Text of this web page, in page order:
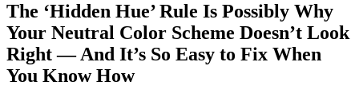
The ‘Hidden Hue’ Rule Is Possibly Why
Your Neutral Color Scheme Doesn’t Look
Right — And It’s So Easy to Fix When
You Know How